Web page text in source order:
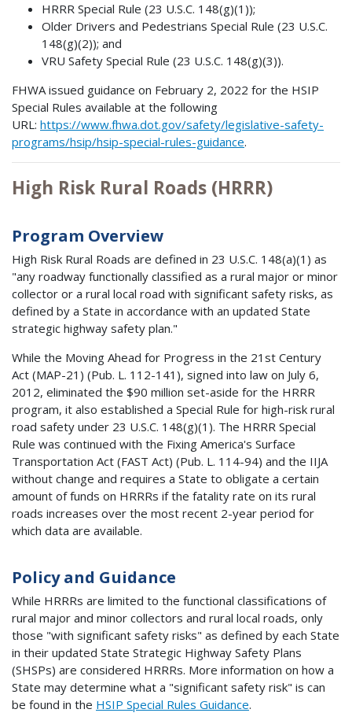
HRRR Special Rule (23 U.S.C. 148(g)(1));
Older Drivers and Pedestrians Special Rule (23 U.S.C.
148(g)(2)); and
VRU Safety Special Rule (23 U.S.C. 148(g)(3)).
FHWA issued guidance on February 2, 2022 for the HSIP
Special Rules available at the following
URL: https://www.fhwa.dot.gov/safety/legislative-safety-
programs/hsip/hsip-special-rules-guidance.
High Risk Rural Roads (HRRR)
Program Overview
High Risk Rural Roads are defined in 23 U.S.C. 148(a)(1) as
"any roadway functionally classified as a rural major or minor
collector or a rural local road with significant safety risks, as
defined by a State in accordance with an updated State
strategic highway safety plan."
While the Moving Ahead for Progress in the 21st Century
Act (MAP-21) (Pub. L. 112-141), signed into law on July 6,
2012, eliminated the $90 million set-aside for the HRRR
program, it also established a Special Rule for high-risk rural
road safety under 23 U.S.C. 148(g)(1). The HRRR Special
Rule was continued with the Fixing America's Surface
Transportation Act (FAST Act) (Pub. L. 114-94) and the IIJA
without change and requires a State to obligate a certain
amount of funds on HRRRs if the fatality rate on its rural
roads increases over the most recent 2-year period for
which data are available.
Policy and Guidance
While HRRRs are limited to the functional classifications of
rural major and minor collectors and rural local roads, only
those "with significant safety risks" as defined by each State
in their updated State Strategic Highway Safety Plans
(SHSPs) are considered HRRRs. More information on how a
State may determine what a "significant safety risk" is can
be found in the HSIP Special Rules Guidance.